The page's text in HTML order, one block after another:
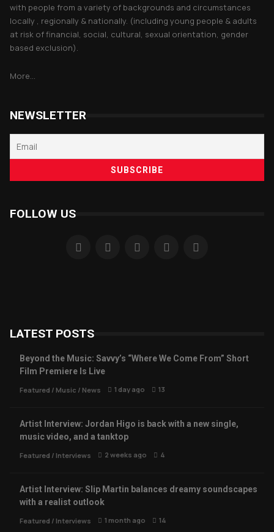
with people from a variety of backgrounds and circumstances
locally , regionally & nationally. (including young people & adults
at risk of financial, social, cultural, sexual orientation, gender
based exclusion).
More...
NEWSLETTER
FOLLOW US
LATEST POSTS
Beyond the Music: Savvy’s “Where We Come From” Short
Film Premiere Is Live
Featured / Music / News 1 day ago 13
Artist Interview: Jordan Higo is back with a new single,
music video, and a tanktop
Featured / Interviews 2 weeks ago 4
Artist Interview: Slip Martin balances dreamy soundscapes
with a realist outlook
Featured / Interviews 1 month ago 14